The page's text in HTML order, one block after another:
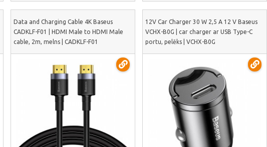
Data and Charging Cable 4K Baseus
CADKLF-F01 | HDMI Male to HDMI Male
cable, 2m, melns | CADKLF-F01
12V Car Charger 30 W 2,5 A 12 V Baseus
VCHX-B0G | car charger ar USB Type-C
portu, pelēks | VCHX-B0G